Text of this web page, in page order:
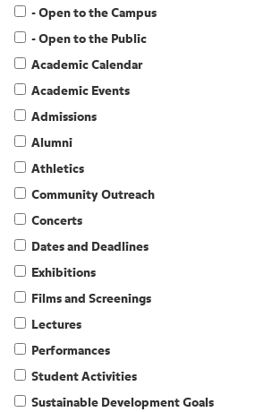
- Open to the Campus
- Open to the Public
Academic Calendar
Academic Events
Admissions
Alumni
Athletics
Community Outreach
Concerts
Dates and Deadlines
Exhibitions
Films and Screenings
Lectures
Performances
Student Activities
Sustainable Development Goals